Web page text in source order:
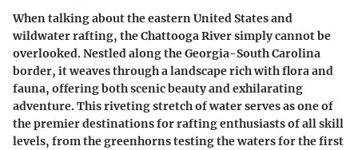
When talking about the eastern United States and
wildwater rafting, the Chattooga River simply cannot be
overlooked. Nestled along the Georgia-South Carolina
border, it weaves through a landscape rich with flora and
fauna, offering both scenic beauty and exhilarating
adventure. This riveting stretch of water serves as one of
the premier destinations for rafting enthusiasts of all skill
levels, from the greenhorns testing the waters for the first